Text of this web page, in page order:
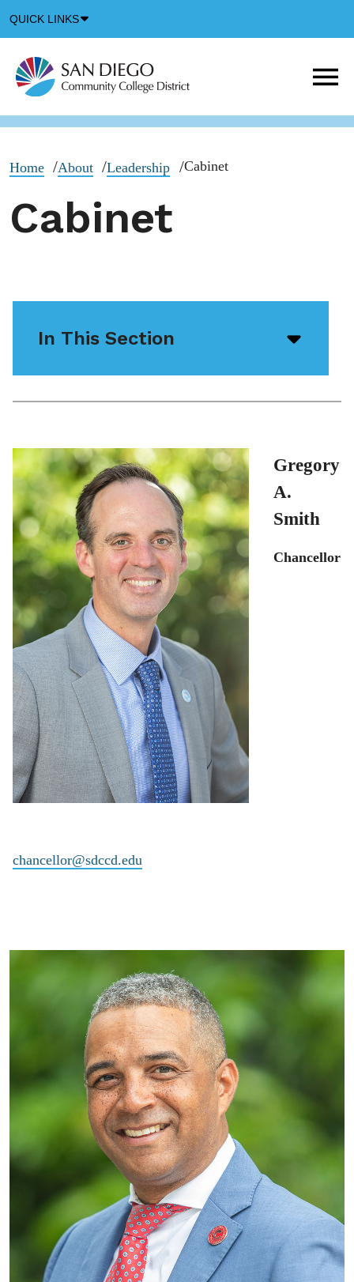
QUICK LINKS
Icon
Home About Leadership Cabinet
Cabinet
In This Section
icon
Gregory
A.
Smith
Chancellor
chancellor@sdccd.edu